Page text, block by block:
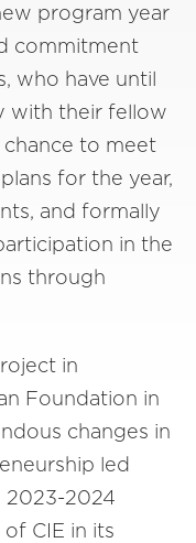
program year
commitment
who have until
with their fellow
to meet
for the year,
and formally
in the
through
in
Foundation in
changes in
led
2023-2024
CIE in its